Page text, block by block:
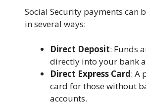
Social Security payments can
in several ways:
Direct Deposit: Funds
directly into your bank
Direct Express Card: A
card for those without
accounts.